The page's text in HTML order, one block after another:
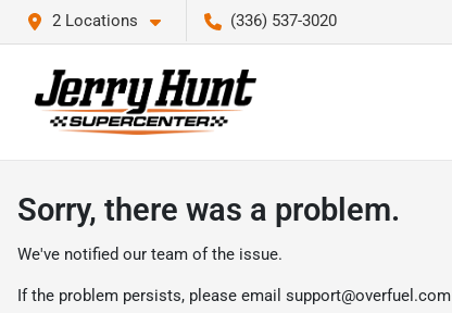
2 Locations (336) 537-3020
Sorry, there was a problem.
We've notified our team of the issue.
If the problem persists, please email support@overfuel.com